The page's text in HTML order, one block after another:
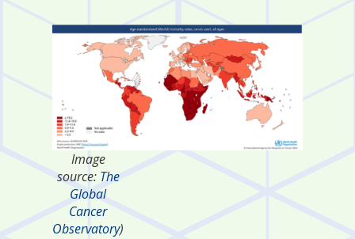
Image
source: The
Global
Cancer
Observatory)